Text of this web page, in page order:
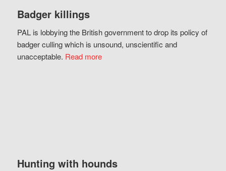
Badger killings
PAL is lobbying the British government to drop its policy of
badger culling which is unsound, unscientific and
unacceptable. Read more
Hunting with hounds